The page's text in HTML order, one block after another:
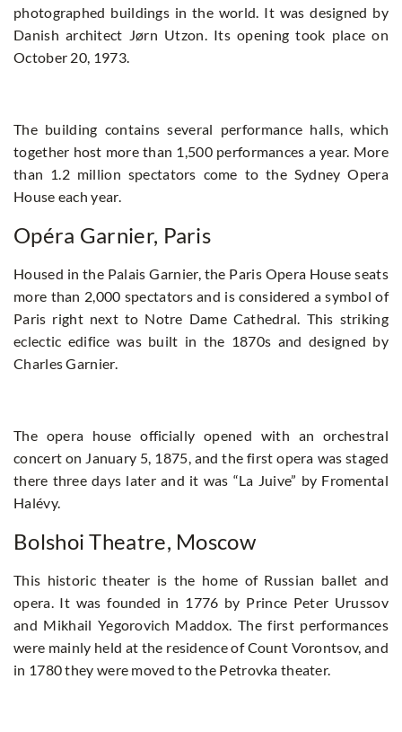
photographed buildings in the world. It was designed by
Danish architect Jørn Utzon. Its opening took place on
October 20, 1973.
The building contains several performance halls, which
together host more than 1,500 performances a year. More
than 1.2 million spectators come to the Sydney Opera
House each year.
Opéra Garnier, Paris
Housed in the Palais Garnier, the Paris Opera House seats
more than 2,000 spectators and is considered a symbol of
Paris right next to Notre Dame Cathedral. This striking
eclectic edifice was built in the 1870s and designed by
Charles Garnier.
The opera house officially opened with an orchestral
concert on January 5, 1875, and the first opera was staged
there three days later and it was “La Juive” by Fromental
Halévy.
Bolshoi Theatre, Moscow
This historic theater is the home of Russian ballet and
opera. It was founded in 1776 by Prince Peter Urussov
and Mikhail Yegorovich Maddox. The first performances
were mainly held at the residence of Count Vorontsov, and
in 1780 they were moved to the Petrovka theater.